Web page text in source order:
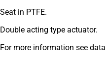
Seat in PTFE.
Double acting type actuator.
For more information see